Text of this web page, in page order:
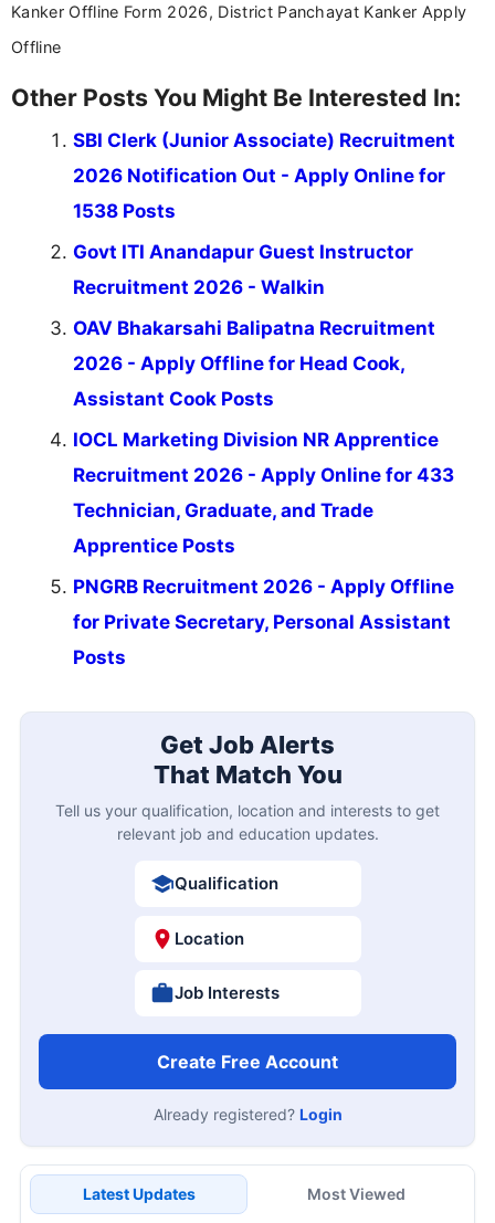
Kanker Offline Form 2026, District Panchayat Kanker Apply
Offline
Other Posts You Might Be Interested In:
SBI Clerk (Junior Associate) Recruitment
2026 Notification Out - Apply Online for
1538 Posts
Govt ITI Anandapur Guest Instructor
Recruitment 2026 - Walkin
OAV Bhakarsahi Balipatna Recruitment
2026 - Apply Offline for Head Cook,
Assistant Cook Posts
IOCL Marketing Division NR Apprentice
Recruitment 2026 - Apply Online for 433
Technician, Graduate, and Trade
Apprentice Posts
PNGRB Recruitment 2026 - Apply Offline
for Private Secretary, Personal Assistant
Posts
Get Job Alerts
That Match You
Tell us your qualification, location and interests to get
relevant job and education updates.
Qualification
Location
Job Interests
Create Free Account
Already registered? Login
Latest Updates Most Viewed